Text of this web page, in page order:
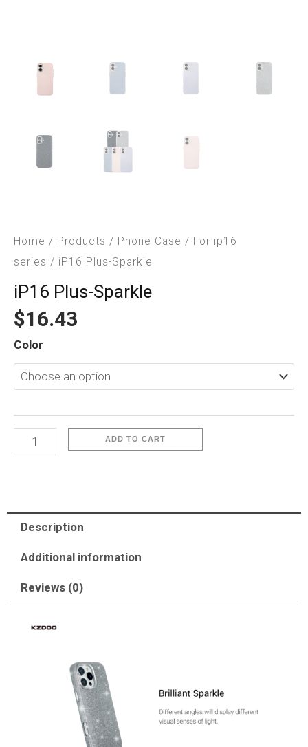
Home / Products / Phone Case / For ip16
series / iP16 Plus-Sparkle
iP16 Plus-Sparkle
$16.43
Color
iP16
Plus-
Sparkle
ADD TO CART
Description
Additional information
Reviews (0)